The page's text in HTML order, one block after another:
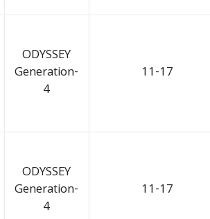
ODYSSEY
Generation-
4
11-17
ODYSSEY
Generation-
4
11-17